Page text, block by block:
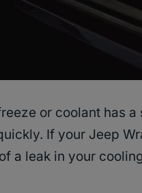
or coolant has
If your Jeep
a leak in your